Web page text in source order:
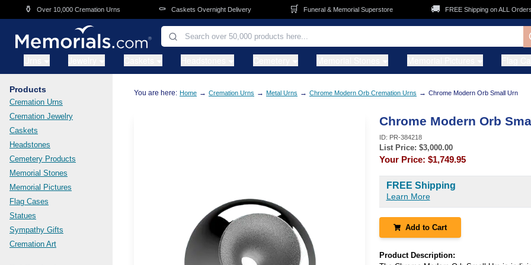
Skip to main content
Over 10,000 Cremation Urns Caskets Overnight Delivery Funeral & Memorial Superstore FREE Shipping on ALL Orders
Products
Cremation Urns
Cremation Jewelry
Caskets
Headstones
Cemetery Products
Memorial Stones
Memorial Pictures
Flag Cases
Statues
Sympathy Gifts
Cremation Art
You are here: Home → Cremation Urns → Metal Urns → Chrome Modern Orb Cremation Urns → Chrome Modern Orb Small Urn
Chrome Modern Orb
ID: PR-384218
List Price: $3,000.00
Your Price: $1,749.95
FREE Shipping
Learn More
Add to Cart
Product Description: